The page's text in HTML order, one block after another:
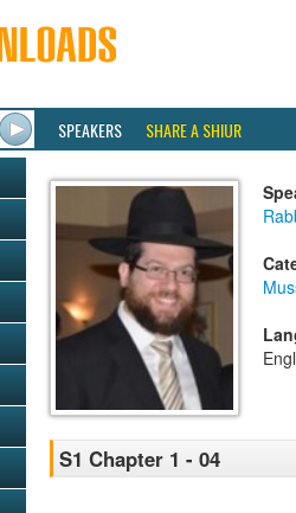
SPEAKERS SHARE A SHIUR
S1 Chapter 1 - 04